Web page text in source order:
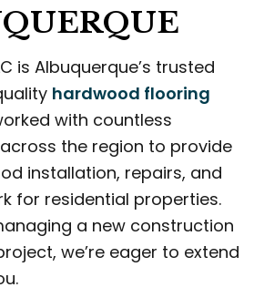
is Albuquerque’s trusted
hardwood flooring
with countless
the region to provide
installation, repairs, and
for residential properties.
a new construction
we’re eager to extend